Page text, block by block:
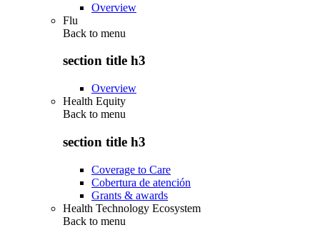
Overview
Flu
Back to menu
section title h3
Overview
Health Equity
Back to menu
section title h3
Coverage to Care
Cobertura de atención
Grants & awards
Health Technology Ecosystem
Back to menu